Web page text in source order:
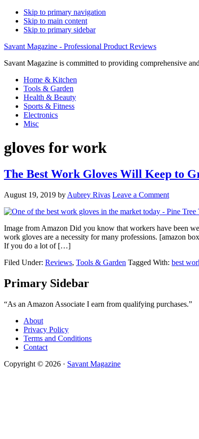
Skip to primary navigation
Skip to main content
Skip to primary sidebar
Savant Magazine - Professional Product Reviews
Savant Magazine is committed to providing comprehensive
Home & Kitchen
Tools & Garden
Health & Beauty
Sports & Fitness
Electronics
Misc
gloves for work
The Best Work Gloves Will Keep to
August 19, 2019 by Aubrey Rivas Leave a Comment
Image from Amazon Did you know that workers have been
work gloves are a necessity for many professions.
If you do a lot of […]
Filed Under: Reviews, Tools & Garden Tagged With: best
Primary Sidebar
“As an Amazon Associate I earn from qualifying purchases.”
About
Privacy Policy
Terms and Conditions
Contact
Copyright © 2026 · Savant Magazine